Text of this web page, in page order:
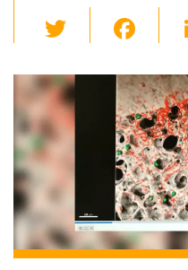
wi
tt
er
c
e
b
o
o
k